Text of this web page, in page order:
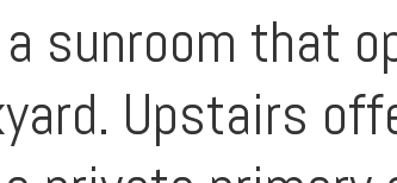
sunroom that
Upstairs